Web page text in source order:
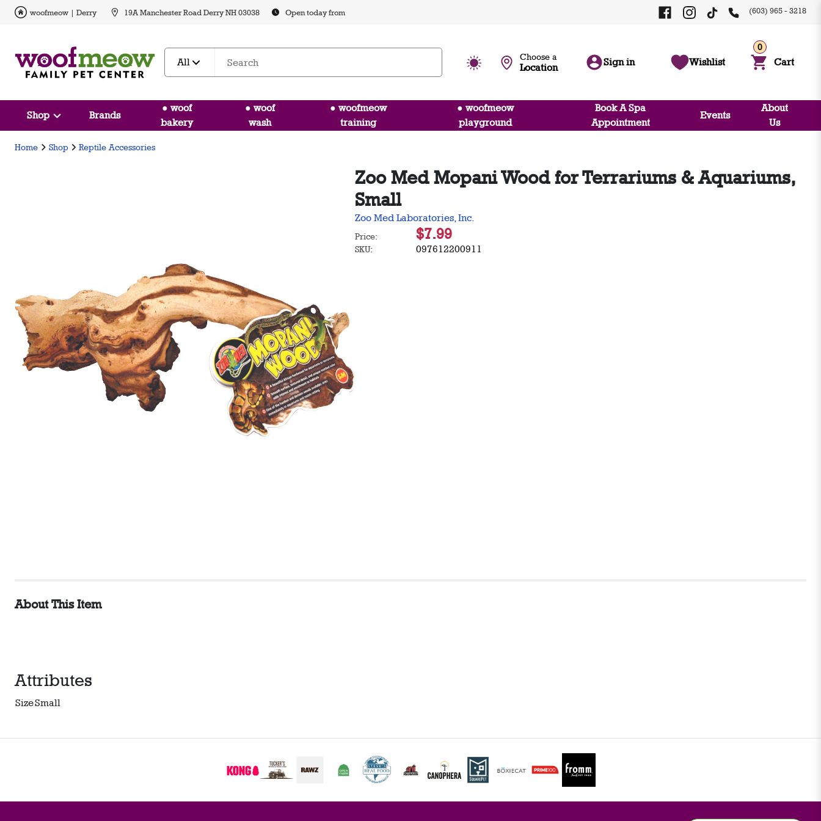
woofmeow | Derry 19A Manchester Road Derry NH 03038 Open today from (603) 965 - 3218
All Choose a
Location Sign in Wishlist
0
Cart
Shop Brands
● woof
bakery
● woof
wash
● woofmeow
training
● woofmeow
playground
Book A Spa
Appointment
Events
About
Us
Home Shop Reptile Accessories
Zoo Med Mopani Wood for Terrariums & Aquariums,
Small
Zoo Med Laboratories, Inc.
Price: $7.99
SKU: 097612200911
About This Item
Attributes
SizeSmall